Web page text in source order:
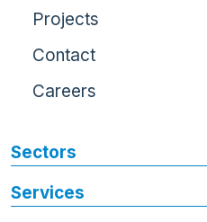
Projects
Contact
Careers
Sectors
Services